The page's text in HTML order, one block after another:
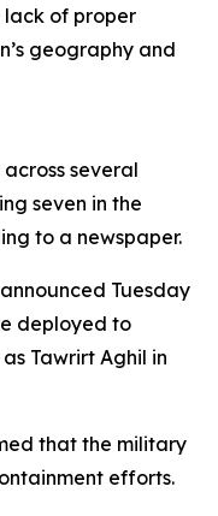
of proper
geography and
several
seven in the
to a newspaper.
Tuesday
deployed to
Tawrirt Aghil in
that the military
efforts.